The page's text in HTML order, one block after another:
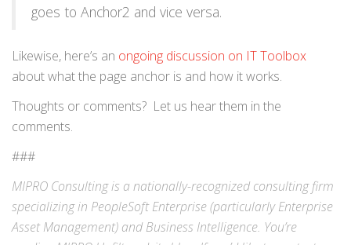
goes to Anchor2 and vice versa.
Likewise, here’s an ongoing discussion on IT Toolbox
about what the page anchor is and how it works.
Thoughts or comments? Let us hear them in the
comments.
###
MIPRO Consulting is a nationally-recognized consulting firm
specializing in PeopleSoft Enterprise(particularly Enterprise
Asset Management) andBusiness Intelligence. You’re